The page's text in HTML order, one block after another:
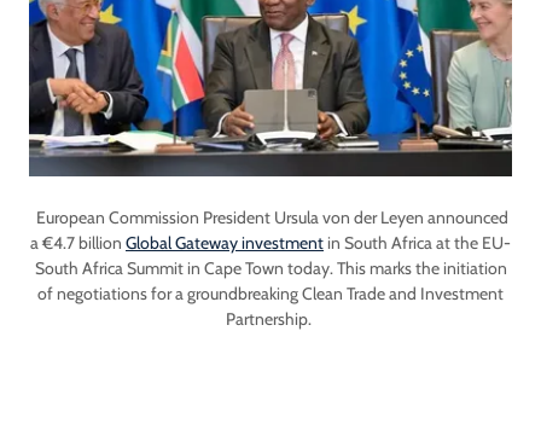
European Commission President Ursula von der Leyen announced
a €4.7 billion Global Gateway investment in South Africa at the EU-
South Africa Summit in Cape Town today. This marks the initiation
of negotiations for a groundbreaking Clean Trade and Investment
Partnership.